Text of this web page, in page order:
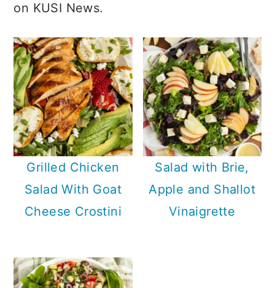
on KUSI News.
Grilled Chicken
Salad With Goat
Cheese Crostini
Salad with Brie,
Apple and Shallot
Vinaigrette